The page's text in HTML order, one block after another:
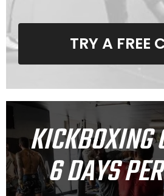
TRY A FREE
KICKBOXING
6 DAYS